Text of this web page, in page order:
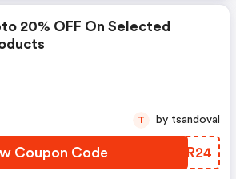
20% OFF On Selected
Coupon Code BMDR24
T by tsandoval